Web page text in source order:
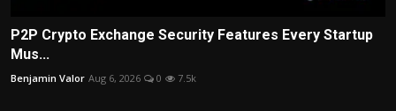
P2P Crypto Exchange Security Features Every Startup
Mus...
Benjamin Valor Aug 6, 2026 0 7.5k